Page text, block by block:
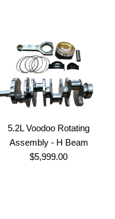
5.2L Voodoo Rotating
Assembly - H Beam
Regular
$5,999.00